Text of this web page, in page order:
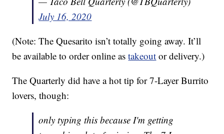
July 16, 2020
(Note: The Quesarito isn’t totally going away. It’ll
be available to order online astakeout or delivery.)
The Quarterly did have a hot tip for 7-Layer Burrito
lovers, though:
only typing this because I'm getting